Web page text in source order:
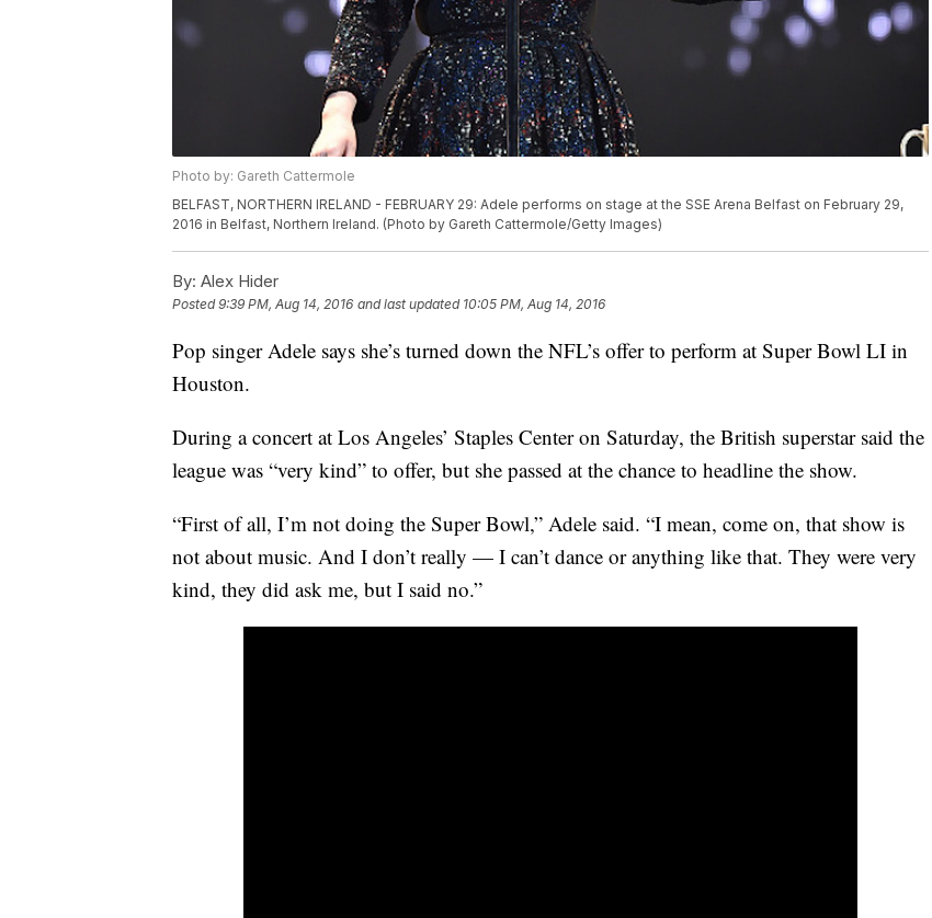
Photo by: Gareth Cattermole
BELFAST, NORTHERN IRELAND - FEBRUARY 29: Adele performs on stage at the SSE Arena Belfast on February 29,
2016 in Belfast, Northern Ireland. (Photo by Gareth Cattermole/Getty Images)
By: Alex Hider
Posted9:39 PM, Aug 14, 2016 and last updated 10:05 PM, Aug 14, 2016
Pop singer Adele says she’s turned down the NFL’s offer to perform at Super Bowl LI in
Houston.
During a concert at Los Angeles’ Staples Center on Saturday, the British superstar said the
league was “very kind” to offer, but she passed at the chance to headline the show.
“First of all, I’m not doing the Super Bowl,” Adele said. “I mean, come on, that show is
not about music. And I don’t really — I can’t dance or anything like that. They were very
kind, they did ask me, but I said no.”